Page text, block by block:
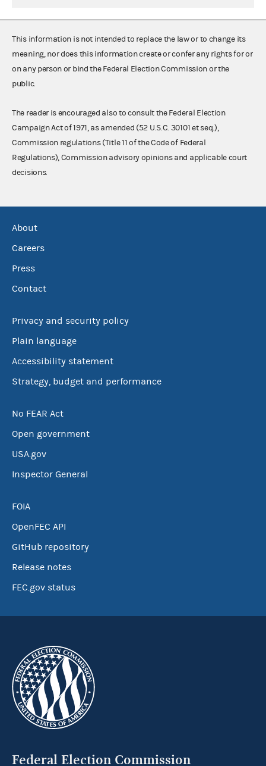
This information is not intended to replace the law or to change its
meaning, nor does this information create or confer any rights for or
on any person or bind the Federal Election Commission or the
public.
The reader is encouraged also to consult the Federal Election
Campaign Act of 1971, as amended (52 U.S.C. 30101 et seq.),
Commission regulations (Title 11 of the Code of Federal
Regulations), Commission advisory opinions and applicable court
decisions.
About
Careers
Press
Contact
Privacy and security policy
Plain language
Accessibility statement
Strategy, budget and performance
No FEAR Act
Open government
USA.gov
Inspector General
FOIA
OpenFEC API
GitHub repository
Release notes
FEC.gov status
Federal Election Commission